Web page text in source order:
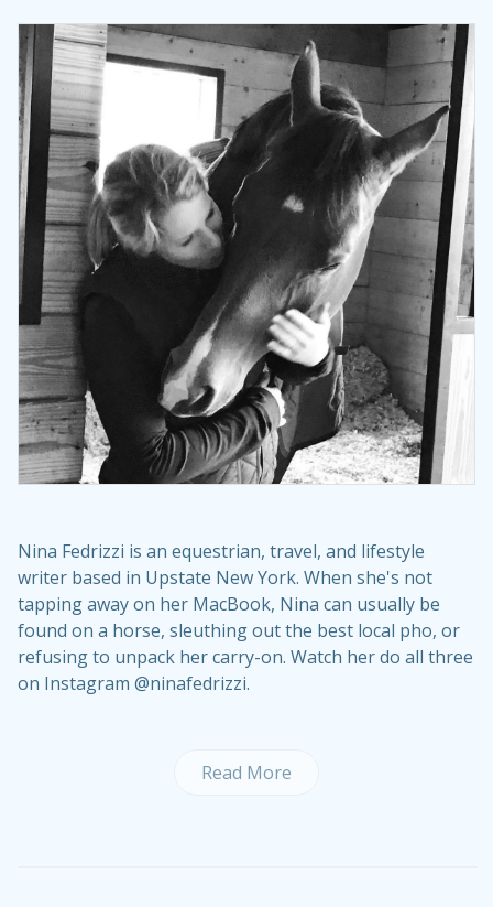
Nina Fedrizzi is an equestrian, travel, and lifestyle
writer based in Upstate New York. When she's not
tapping away on her MacBook, Nina can usually be
found on a horse, sleuthing out the best local pho, or
refusing to unpack her carry-on. Watch her do all three
on Instagram @ninafedrizzi.
Read More